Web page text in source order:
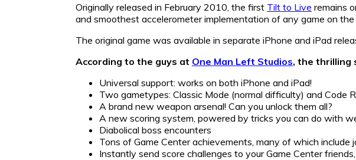
Originally released in February 2010, the first Tilt to Live remains
and smoothest accelerometer implementation of any game on the
The original game was available in separate iPhone and iPad
According to the guys at One Man Left Studios, the thrilling
Universal support: works on both iPhone and iPad!
Two gametypes: Classic Mode (normal difficulty) and Code
A brand new weapon arsenal! Can you unlock them all?
A new scoring system, powered by tricks you can do with
Diabolical boss encounters
Tons of Game Center achievements, many of which include
Instantly send score challenges to your Game Center